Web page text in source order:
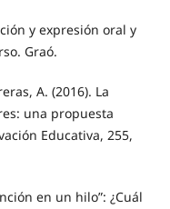
y expresión oral y
Graó.
A. (2016). La
una propuesta
Educativa, 255,
en un hilo”: ¿Cuál